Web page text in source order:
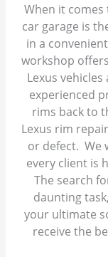
When it comes
car garage is
in a
workshop
Lexus
experienced
rims back to
Lexus rim
or defect. We
every client is
The search
daunting
your ultimate
receive the